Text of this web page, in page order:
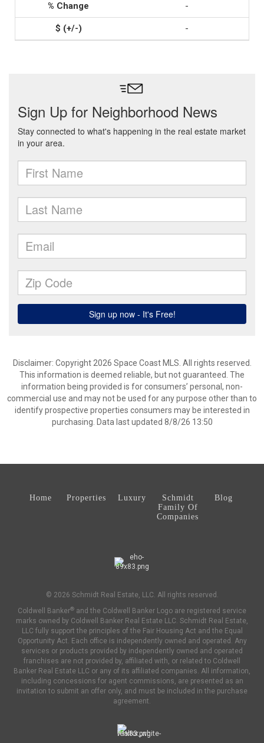
-
-
Disclaimer: Copyright 2026 Space Coast MLS. All rights reserved.
This information is deemed reliable, but not guaranteed. The
information being provided is for consumers’ personal, non-
commercial use and may not be used for any purpose other than to
identify prospective properties consumers may be interested in
purchasing. Data last updated 8/8/26 13:50
Home Properties Luxury
Schmidt
Family Of
Companies
Blog
© 2026 Schmidt Real Estate, LLC. All rights reserved.
Coldwell Banker® and the Coldwell Banker Logo are registered service
marks owned by Coldwell Banker Real Estate LLC. Schmidt Real Estate,
LLC fully support the principles of the Fair Housing Act and the Equal
Opportunity Act. Each office is independently owned and operated. Any
services or products provided by independently owned and operated
franchises are not provided by, affiliated with, or related to Coldwell
Banker Real Estate LLC or any of its affiliated companies. All information,
including concessions for agent commissions, are presented as an
invitation to submit an offer only, and must be included in the purchase
agreement.